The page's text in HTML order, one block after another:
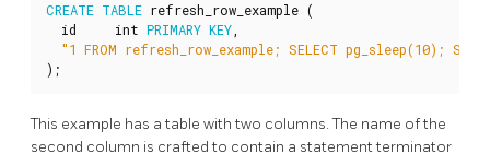
CREATE TABLE refresh_row_example (
id
int PRIMARY KEY
"1 FROM refresh_row_example; SELECT pg_sleep(10);
);
This example has a table with two columns. The name of the
second column is crafted to contain a statement terminator